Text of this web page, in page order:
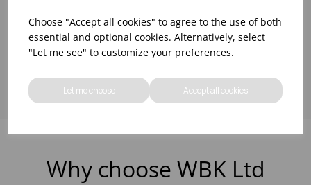
Choose "Accept all cookies" to agree to the use of both
essential and optional cookies. Alternatively, select
"Let me see" to customize your preferences.
Let me choose Accept all cookies
Showing products per page
Why choose WBK Ltd